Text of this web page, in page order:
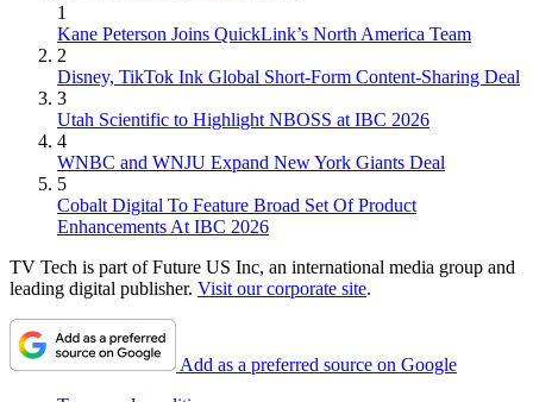
1
Kane Peterson Joins QuickLink’s North America Team
2
Disney, TikTok Ink Global Short-Form Content-Sharing Deal
3
Utah Scientific to Highlight NBOSS at IBC 2026
4
WNBC and WNJU Expand New York Giants Deal
5
Cobalt Digital To Feature Broad Set Of Product
Enhancements At IBC 2026
TV Tech is part of Future US Inc, an international media group and
leading digital publisher. Visit our corporate site.
Add as a preferred source on Google